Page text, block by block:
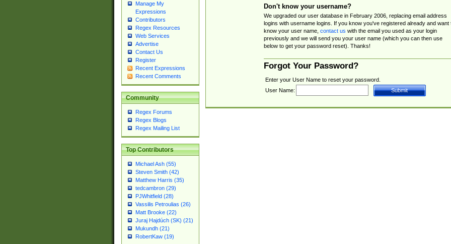
Manage My
Expressions
Contributors
Regex Resources
Web Services
Advertise
Contact Us
Register
Recent Expressions
Recent Comments
Community
Regex Forums
Regex Blogs
Regex Mailing List
Top Contributors
Michael Ash (55)
Steven Smith (42)
Matthew Harris (35)
tedcambron (29)
PJWhitfield (28)
Vassilis Petroulias (26)
Matt Brooke (22)
Juraj Hajdúch (SK) (21)
Mukundh (21)
RobertKaw (19)
Don't know your username?
We upgraded our user database in February 2006, replacing email address
logins with username logins. If you know you've registered already and want
know your user name, contact us with the email you used as your login
previously and we will send you your user name (which you can then use
below to get your password reset). Thanks!
Forgot Your Password?
Enter your User Name to reset your password.
User Name: